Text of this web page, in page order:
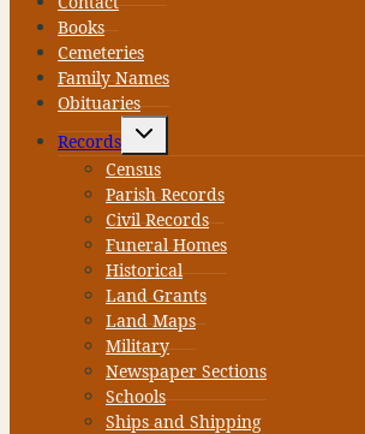
Books
Cemeteries
Family Names
Obituaries
Records
Toggle
menu
Census
Parish Records
Civil Records
Funeral Homes
Historical
Land Grants
Land Maps
Military
Newspaper Sections
Schools
Ships and Shipping